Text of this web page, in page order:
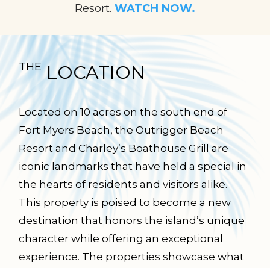
Resort. WATCH NOW.
THELOCATION
Located on 10 acres on the south end of
Fort Myers Beach, the Outrigger Beach
Resort and Charley’s Boathouse Grill are
iconic landmarks that have held a special in
the hearts of residents and visitors alike.
This property is poised to become a new
destination that honors the island’s unique
character while offering an exceptional
experience. The properties showcase what